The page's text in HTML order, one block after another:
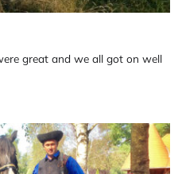
great and we all got on well